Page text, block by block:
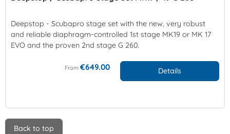
Deepstop - Scubapro stage set with the new, very robust
and reliable diaphragm-controlled 1st stage MK19 or MK 17
EVO and the proven 2nd stage G 260.
From €649.00 Details
Back to top